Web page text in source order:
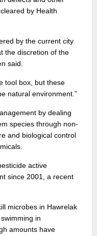
by Health
by the current city
the discretion of the
said.
tool box, but these
natural environment.”
by dealing
species through non-
and biological control
active
since 2001, a recent
microbes in Hawrelak
in
amounts have